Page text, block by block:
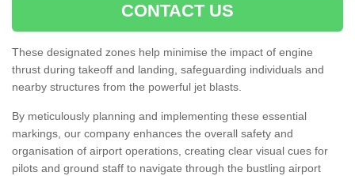
CONTACT US
These designated zones help minimise the impact of engine
thrust during takeoff and landing, safeguarding individuals and
nearby structures from the powerful jet blasts.
By meticulously planning and implementing these essential
markings, our company enhances the overall safety and
organisation of airport operations, creating clear visual cues for
pilots and ground staff to navigate through the bustling airport